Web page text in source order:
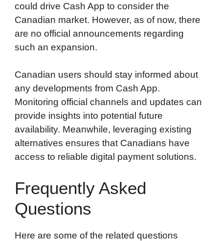
could drive Cash App to consider the
Canadian market. However, as of now, there
are no official announcements regarding
such an expansion.
Canadian users should stay informed about
any developments from Cash App.
Monitoring official channels and updates can
provide insights into potential future
availability. Meanwhile, leveraging existing
alternatives ensures that Canadians have
access to reliable digital payment solutions.
Frequently Asked
Questions
Here are some of the related questions